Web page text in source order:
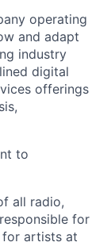
operating
and adapt
industry
digital
offerings
to
all radio,
for
for artists at